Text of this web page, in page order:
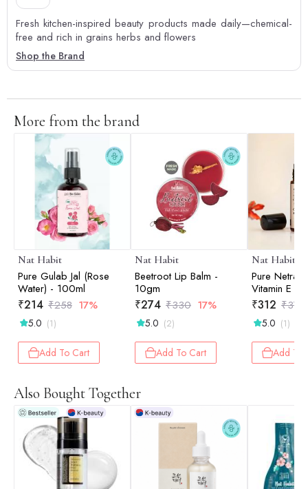
Fresh kitchen-inspired beauty products made daily—chemical-
free and rich in grains herbs and flowers
Shop the Brand
More from the brand
Nat Habit
Pure Gulab Jal (Rose
Water) - 100ml
₹214 ₹258 17%
5.0 (1)
Add To Cart
Nat Habit
Beetroot Lip Balm -
10gm
₹274 ₹330 17%
5.0 (2)
Add To Cart
Nat Habit
Pure Netraa
Vitamin E
₹312 ₹376
5.0 (1)
Add To
Also Bought Together